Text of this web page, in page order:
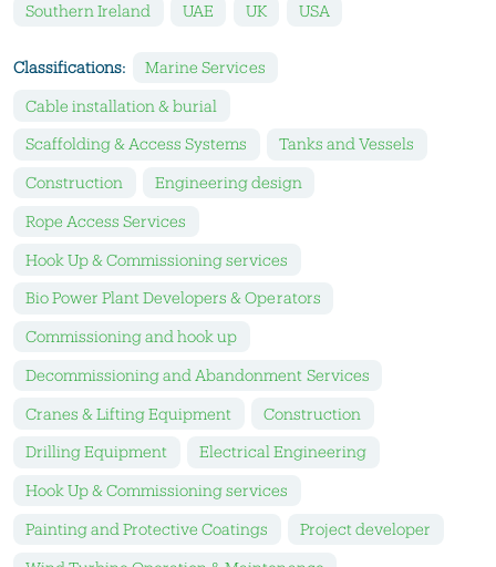
Southern Ireland UAE UK USA
Classifications: Marine Services
Cable installation & burial
Scaffolding & Access Systems Tanks and Vessels
Construction Engineering design
Rope Access Services
Hook Up & Commissioning services
Bio Power Plant Developers & Operators
Commissioning and hook up
Decommissioning and Abandonment Services
Cranes & Lifting Equipment Construction
Drilling Equipment Electrical Engineering
Hook Up & Commissioning services
Painting and Protective Coatings Project developer